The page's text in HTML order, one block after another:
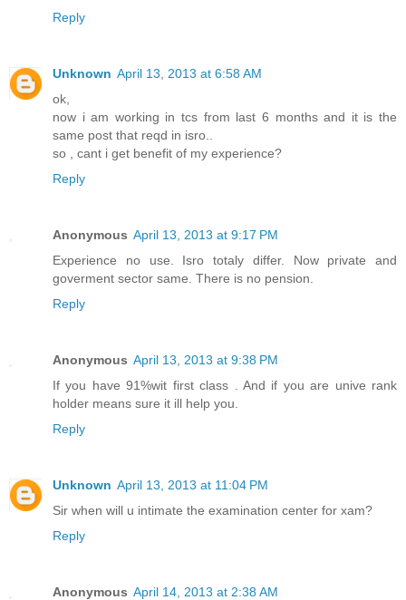
Reply
Unknown April 13, 2013 at 6:58 AM
ok,
now i am working in tcs from last 6 months and it is the
same post that reqd in isro..
so , cant i get benefit of my experience?
Reply
Anonymous April 13, 2013 at 9:17 PM
Experience no use. Isro totaly differ. Now private and
goverment sector same. There is no pension.
Reply
Anonymous April 13, 2013 at 9:38 PM
If you have 91%wit first class . And if you are unive rank
holder means sure it ill help you.
Reply
Unknown April 13, 2013 at 11:04 PM
Sir when will u intimate the examination center for xam?
Reply
Anonymous April 14, 2013 at 2:38 AM